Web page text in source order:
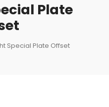
Plate
Special Plate Offset